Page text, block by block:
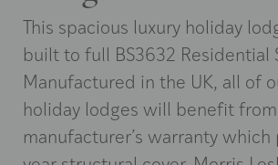
This spacious luxury holiday
built to full BS3632 Residential
Manufactured in the UK, all of
holiday lodges will benefit
manufacturer’s warranty which